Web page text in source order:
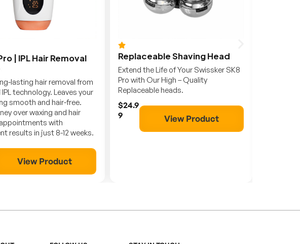
| IPL Hair Removal
lasting hair removal from
technology. Leaves your
smooth and hair-free.
over waxing and hair
with
results in just 8-12 weeks.
View Product
Replaceable Shaving Head
Extend the Life of Your Swissker SK8
Pro with Our High – Quality
Replaceable heads.
$24.9
9
View Product